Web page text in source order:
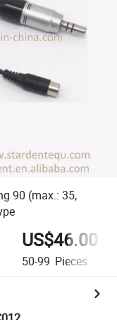
house
90 (max.: 35,
US$46.00
50-99 Pieces